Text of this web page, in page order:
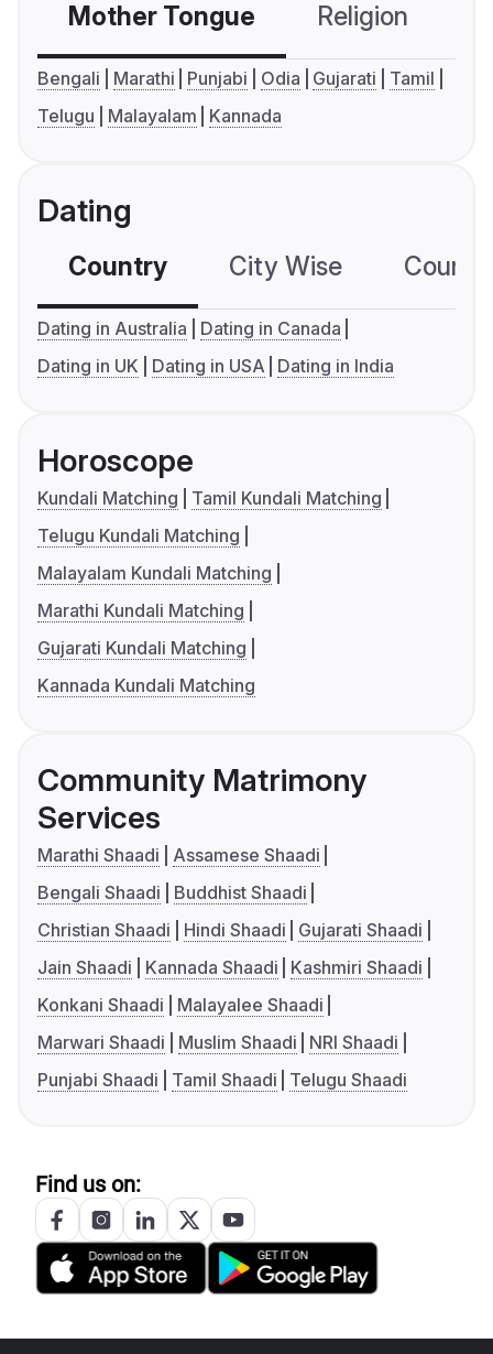
Mother Tongue Religion
Bengali Marathi Punjabi Odia Gujarati
Tamil
Telugu
Malayalam Kannada
Dating
Country City Wise
Dating in Australia
Dating in Canada
Dating in UK
Dating in USA Dating in India
Horoscope
Kundali Matching
Tamil Kundali Matching
Telugu Kundali Matching
Malayalam Kundali Matching
Marathi Kundali Matching
Gujarati Kundali Matching
Kannada Kundali Matching
Community Matrimony
Services
Marathi Shaadi
Assamese Shaadi
Bengali Shaadi
Buddhist Shaadi
Christian Shaadi
Hindi Shaadi
Gujarati Shaadi
Jain Shaadi
Kannada Shaadi
Kashmiri Shaadi
Konkani Shaadi
Malayalee Shaadi
Marwari Shaadi
Muslim Shaadi
NRI Shaadi
Punjabi Shaadi
Tamil Shaadi Telugu Shaadi
Find us on: